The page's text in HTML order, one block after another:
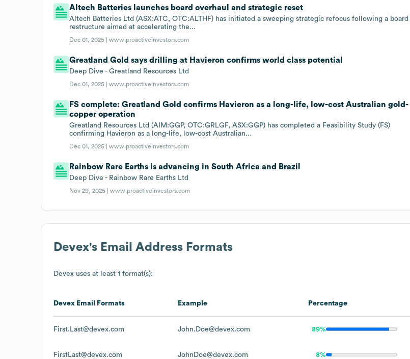
Altech Batteries launches board overhaul and strategic reset
Altech Batteries Ltd (ASX:ATC, OTC:ALTHF) has initiated a sweeping strategic refocus following a board
restructure aimed at accelerating the...
Dec 01, 2025 |www.proactiveinvestors.com
Greatland Gold says drilling at Havieron confirms world class potential
Deep Dive - Greatland Resources Ltd
Dec 01, 2025 |www.proactiveinvestors.com
FS complete: Greatland Gold confirms Havieron as a long-life, low-cost Australian gold-
copper operation
Greatland Resources Ltd (AIM:GGP, OTC:GRLGF, ASX:GGP) has completed a Feasibility Study (FS)
confirming Havieron as a long-life, low-cost Australian...
Dec 01, 2025 |www.proactiveinvestors.com
Rainbow Rare Earths is advancing in South Africa and Brazil
Deep Dive - Rainbow Rare Earths Ltd
Nov 29, 2025 |www.proactiveinvestors.com
Devex's Email Address Formats
Devex uses at least 1 format(s):
Devex Email Formats Example Percentage
First.Last@devex.com John.Doe@devex.com 89%
FirstLast@devex.com JohnDoe@devex.com 8%